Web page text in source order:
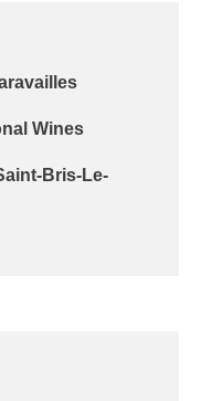
Wines
Bris-Le-